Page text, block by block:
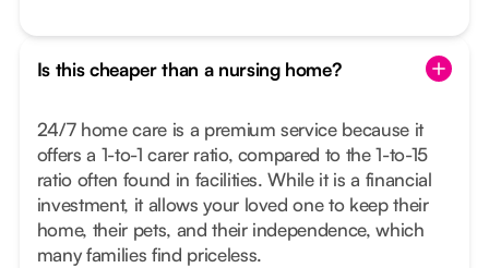
Is this cheaper than a nursing home?
24/7 home care is a premium service because it
offers a 1-to-1 carer ratio, compared to the 1-to-15
ratio often found in facilities. While it is a financial
investment, it allows your loved one to keep their
home, their pets, and their independence, which
many families find priceless.